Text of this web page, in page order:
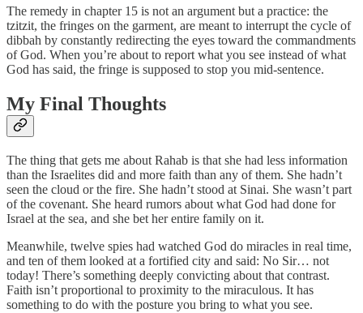
The remedy in chapter 15 is not an argument but a practice: the
tzitzit, the fringes on the garment, are meant to interrupt the cycle of
dibbah by constantly redirecting the eyes toward the commandments
of God. When you’re about to report what you see instead of what
God has said, the fringe is supposed to stop you mid-sentence.
My Final Thoughts
The thing that gets me about Rahab is that she had less information
than the Israelites did and more faith than any of them. She hadn’t
seen the cloud or the fire. She hadn’t stood at Sinai. She wasn’t part
of the covenant. She heard rumors about what God had done for
Israel at the sea, and she bet her entire family on it.
Meanwhile, twelve spies had watched God do miracles in real time,
and ten of them looked at a fortified city and said: No Sir… not
today! There’s something deeply convicting about that contrast.
Faith isn’t proportional to proximity to the miraculous. It has
something to do with the posture you bring to what you see.